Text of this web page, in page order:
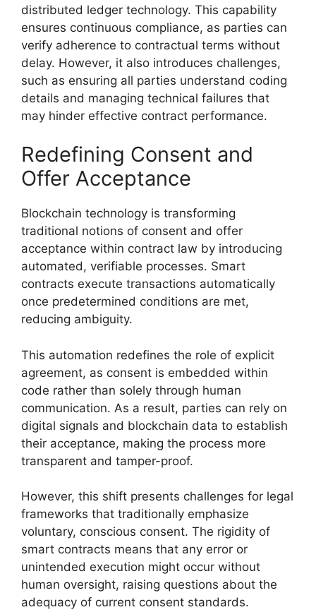
distributed ledger technology. This capability
ensures continuous compliance, as parties can
verify adherence to contractual terms without
delay. However, it also introduces challenges,
such as ensuring all parties understand coding
details and managing technical failures that
may hinder effective contract performance.
Redefining Consent and
Offer Acceptance
Blockchain technology is transforming
traditional notions of consent and offer
acceptance within contract law by introducing
automated, verifiable processes. Smart
contracts execute transactions automatically
once predetermined conditions are met,
reducing ambiguity.
This automation redefines the role of explicit
agreement, as consent is embedded within
code rather than solely through human
communication. As a result, parties can rely on
digital signals and blockchain data to establish
their acceptance, making the process more
transparent and tamper-proof.
However, this shift presents challenges for legal
frameworks that traditionally emphasize
voluntary, conscious consent. The rigidity of
smart contracts means that any error or
unintended execution might occur without
human oversight, raising questions about the
adequacy of current consent standards.